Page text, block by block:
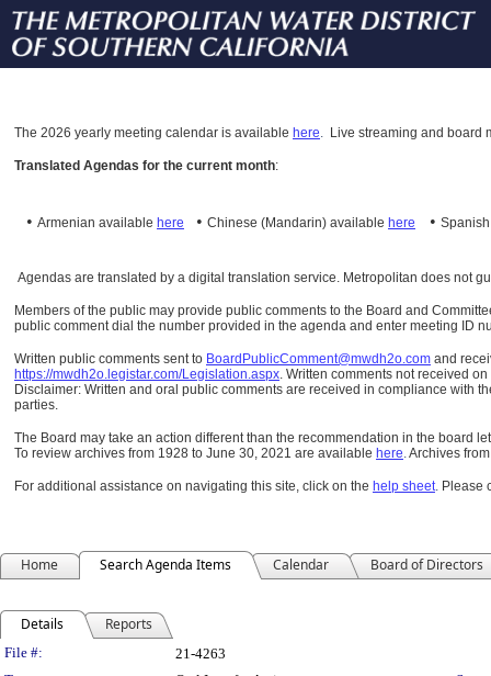
The 2026 yearly meeting calendar is available here. Live streaming and board
Translated Agendas for the current month:
• Armenian available here • Chinese (Mandarin) available here •
Agendas are translated by a digital translation service. Metropolitan does not
Members of the public may provide public comments to the Board and
public comment dial the number provided in the agenda and enter meeting ID
Written public comments sent to BoardPublicComment@mwdh2o.com and
https://mwdh2o.legistar.com/Legislation.aspx. Written comments not received
Disclaimer: Written and oral public comments are received in compliance with
parties.
The Board may take an action different than the recommendation in the board
To review archives from 1928 to June 30, 2021 are available here.Archives
For additional assistance on navigating this site, click on the help sheet. Please
Home Search Agenda Items Calendar Board of Directors
Details Reports
Legislation Details
File #:
21-4263